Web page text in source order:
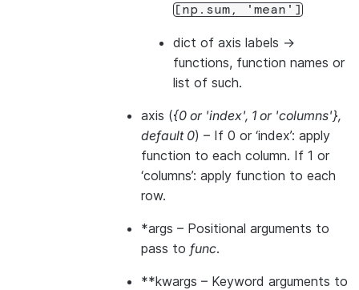
[np.sum, 'mean']
dict of axis labels ->
functions, function names or
list of such.
axis ({0 or 'index', 1 or 'columns'},
default 0) – If 0 or ‘index’: apply
function to each column. If 1 or
‘columns’: apply function to each
row.
*args – Positional arguments to
pass to func.
**kwargs – Keyword arguments to